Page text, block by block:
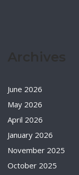
June 2026
May 2026
April 2026
January 2026
November 2025
October 2025